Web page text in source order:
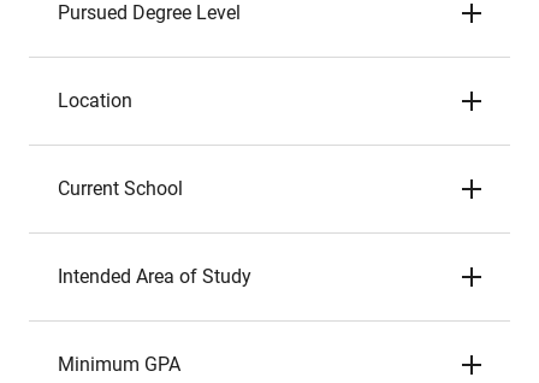
Pursued Degree Level
Location
Current School
Intended Area of Study
Minimum GPA